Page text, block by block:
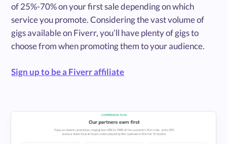
of 25%-70% on your first sale depending on which
service you promote. Considering the vast volume of
gigs available on Fiverr, you’ll have plenty of gigs to
choose from when promoting them to your audience.
Sign up to be a Fiverr affiliate